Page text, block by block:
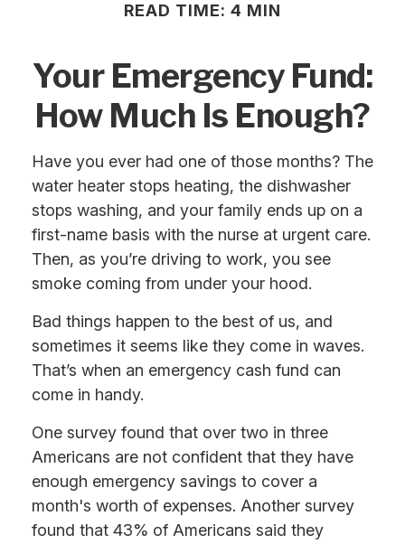
READ TIME: 4 MIN
Your Emergency Fund:
How Much Is Enough?
Have you ever had one of those months? The
water heater stops heating, the dishwasher
stops washing, and your family ends up on a
first-name basis with the nurse at urgent care.
Then, as you’re driving to work, you see
smoke coming from under your hood.
Bad things happen to the best of us, and
sometimes it seems like they come in waves.
That’s when an emergency cash fund can
come in handy.
One survey found that over two in three
Americans are not confident that they have
enough emergency savings to cover a
month's worth of expenses. Another survey
found that 43% of Americans said they